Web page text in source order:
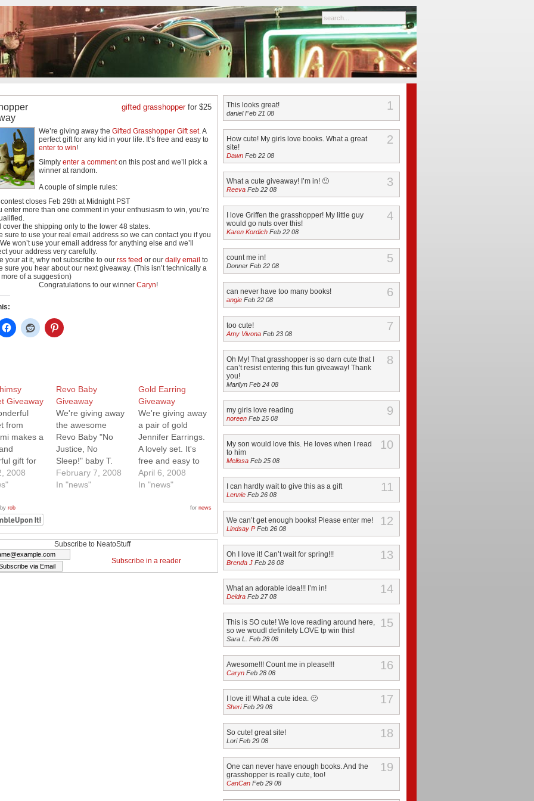
gifted grasshopperfor $25
We’re giving away the Gifted Grasshopper Gift set. A
perfect gift for any kid in your life. It’s free and easy to
enter to win!
Simply enter a commenton this post and we’ll pick a
winner at random.
A couple of simple rules:
closes Feb 29th at Midnight PST
enter more than one comment in your enthusiasm to win, you’re
cover the shipping only to the lower 48 states.
sure to use your real email address so we can contact you if you
won’t use your email address for anything else and we’ll
your address very carefully.
your at it, why not subscribe to our rss feed or our daily email to
sure you hear about our next giveaway. (This isn’t technically a
of a suggestion)
Congratulations to our winner Caryn!
Giveaway
from
makes a
gift for
one. It's
easy to
a
on this
we'll pick
A couple
rules:
2008
Revo Baby
Giveaway
We're giving away
the awesome
Revo Baby "No
Justice, No
Sleep!" baby T.
Want it? It's free
and easy to enter
we'll pick a winner
at random. A
couple of simple
February 7, 2008
In "news"
Gold Earring
Giveaway
We're giving away
a pair of gold
Jennifer Earrings.
A lovely set. It's
free and easy to
enter to win!
Simply enter a
post and we'll pick
random. Update:
selected winner is,
April 6, 2008
In "news"
rob for news
Subscribe to NeatoStuff
Subscribe in a reader
1
This looks great!
daniel Feb 21 08
2
How cute! My girls love books. What a great
site!
Dawn Feb 22 08
3
What a cute giveaway! I’m in! 🙂
Reeva Feb 22 08
4
I love Griffen the grasshopper! My little guy
would go nuts over this!
Karen Kordich Feb 22 08
5
count me in!
Donner Feb 22 08
6
can never have too many books!
angie Feb 22 08
7
too cute!
Amy Vivona Feb 23 08
8
Oh My! That grasshopper is so darn cute that I
can’t resist entering this fun giveaway! Thank
you!
Marilyn Feb 24 08
9
my girls love reading
noreen Feb 25 08
10
My son would love this. He loves when I read
to him
Melissa Feb 25 08
11
I can hardly wait to give this as a gift
Lennie Feb 26 08
12
We can’t get enough books! Please enter me!
Lindsay PFeb 26 08
13
Oh I love it! Can’t wait for spring!!!
Brenda J Feb 26 08
14
What an adorable idea!!! I’m in!
Deidra Feb 27 08
15
This is SO cute! We love reading around here,
so we woudl definitely LOVE tp win this!
Sara L. Feb 28 08
16
Awesome!!! Count me in please!!!
Caryn Feb 28 08
17
I love it! What a cute idea. 🙂
SheriFeb 29 08
18
So cute! great site!
Lori Feb 29 08
19
One can never have enough books. And the
grasshopper is really cute, too!
CanCan Feb 29 08